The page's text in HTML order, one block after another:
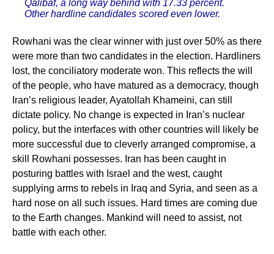
Qalibaf, a long way behind with 17.33 percent.
Other hardline candidates scored even lower.
Rowhani was the clear winner with just over 50% as there
were more than two candidates in the election. Hardliners
lost, the conciliatory moderate won. This reflects the will
of the people, who have matured as a democracy, though
Iran’s religious leader, Ayatollah Khameini, can still
dictate policy. No change is expected in Iran’s nuclear
policy, but the interfaces with other countries will likely be
more successful due to cleverly arranged compromise, a
skill Rowhani possesses. Iran has been caught in
posturing battles with Israel and the west, caught
supplying arms to rebels in Iraq and Syria, and seen as a
hard nose on all such issues. Hard times are coming due
to the Earth changes. Mankind will need to assist, not
battle with each other.